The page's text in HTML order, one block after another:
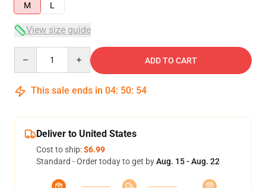
M
L
View size guide
ADD TO CART
This sale ends in 04: 50: 54
Deliver to United States
Cost to ship:$6.99
Standard - Order today to get byAug. 15 - Aug. 22